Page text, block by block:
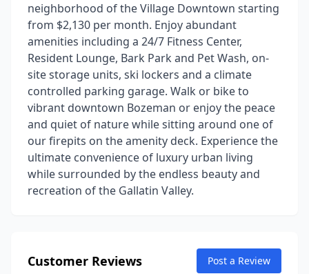
neighborhood of the Village Downtown starting
from $2,130 per month. Enjoy abundant
amenities including a 24/7 Fitness Center,
Resident Lounge, Bark Park and Pet Wash, on-
site storage units, ski lockers and a climate
controlled parking garage. Walk or bike to
vibrant downtown Bozeman or enjoy the peace
and quiet of nature while sitting around one of
our firepits on the amenity deck. Experience the
ultimate convenience of luxury urban living
while surrounded by the endless beauty and
recreation of the Gallatin Valley.
Customer Reviews Post a Review